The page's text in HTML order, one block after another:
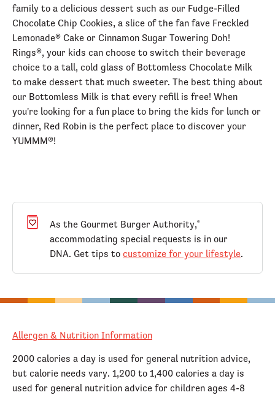
family to a delicious dessert such as our Fudge-Filled
Chocolate Chip Cookies, a slice of the fan fave Freckled
Lemonade® Cake or Cinnamon Sugar Towering Doh!
Rings®, your kids can choose to switch their beverage
choice to a tall, cold glass of Bottomless Chocolate Milk
to make dessert that much sweeter. The best thing about
our Bottomless Milk is that every refill is free! When
you're looking for a fun place to bring the kids for lunch or
dinner, Red Robin is the perfect place to discover your
YUMMM®!
As the Gourmet Burger Authority,®
accommodating special requests is in our
DNA. Get tips to customize for your lifestyle.
Allergen & Nutrition Information
2000 calories a day is used for general nutrition advice,
but calorie needs vary. 1,200 to 1,400 calories a day is
used for general nutrition advice for children ages 4-8